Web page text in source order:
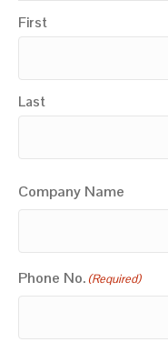
First
Last
Company Name
Phone No. (Required)